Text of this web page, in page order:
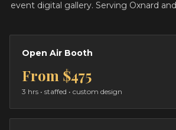
event digital gallery. Serving Oxnard
Open Air Booth
From $475
3 hrs • staffed • custom design